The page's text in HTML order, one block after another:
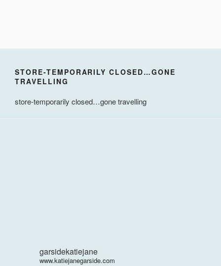
STORE-TEMPORARILY CLOSED…GONE
TRAVELLING
store-temporarily closed…gone travelling
garsidekatiejane
www.katiejanegarside.com